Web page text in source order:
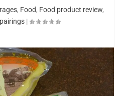
, Food, Food product review,
|